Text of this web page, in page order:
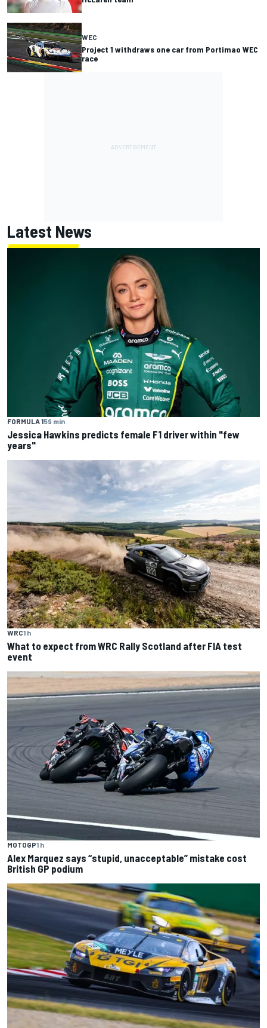
WEC
Project 1 withdraws one car from Portimao WEC
race
Latest News
FORMULA 159 min
Jessica Hawkins predicts female F1 driver within "few
years"
WRC1 h
What to expect from WRC Rally Scotland after FIA test
event
MOTOGP1 h
Alex Marquez says “stupid, unacceptable” mistake cost
British GP podium